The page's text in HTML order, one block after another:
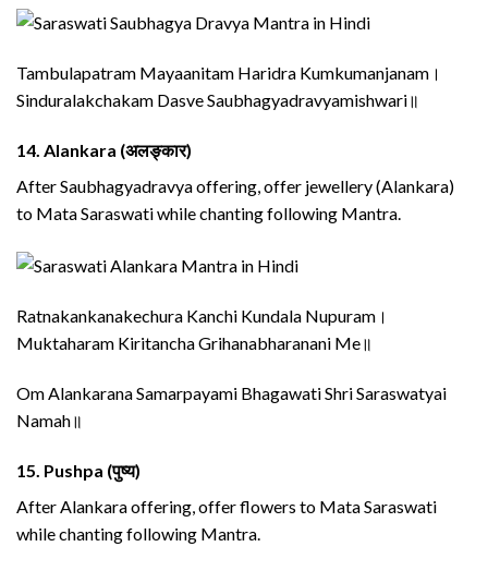
Tambulapatram Mayaanitam Haridra Kumkumanjanam।
Sinduralakchakam Dasve Saubhagyadravyamishwari॥
14. Alankara (अलङ्कार)
After Saubhagyadravya offering, offer jewellery (Alankara)
to Mata Saraswati while chanting following Mantra.
Ratnakankanakechura Kanchi Kundala Nupuram।
Muktaharam Kiritancha Grihanabharanani Me॥
Om Alankarana Samarpayami Bhagawati Shri Saraswatyai
Namah॥
15. Pushpa (पुष्य)
After Alankara offering, offer flowers to Mata Saraswati
while chanting following Mantra.